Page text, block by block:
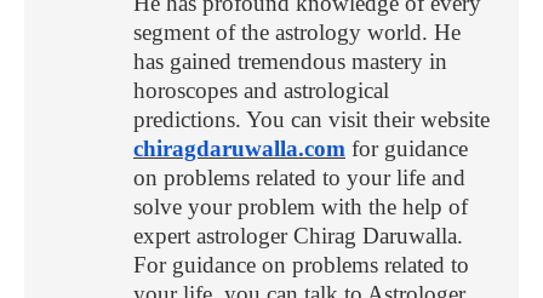
segment of the astrology world. He
has gained tremendous mastery in
horoscopes and astrological
predictions. You can visit their website
chiragdaruwalla.com for guidance
on problems related to your life and
solve your problem with the help of
expert astrologer Chirag Daruwalla.
For guidance on problems related to